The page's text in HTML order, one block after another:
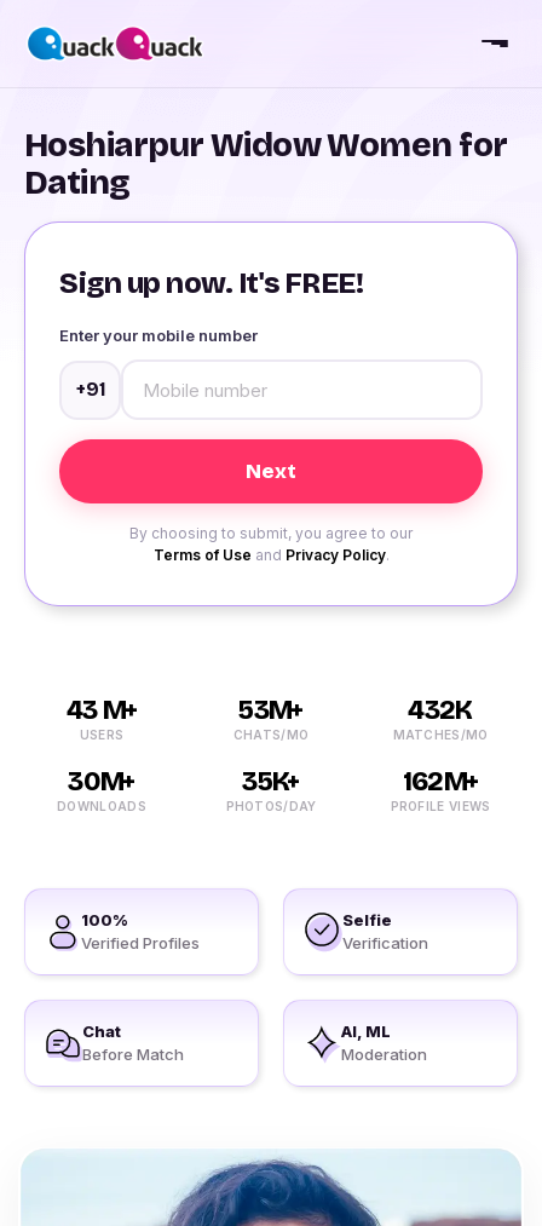
Hoshiarpur Widow Women for
Dating
Sign up now. It's FREE!
Enter your mobile number
+91
By choosing to submit, you agree to our
Terms of Use and Privacy Policy.
43 M+
USERS
53M+
CHATS/MO
432K
MATCHES/MO
30M+
DOWNLOADS
35K+
PHOTOS/DAY
162M+
PROFILE VIEWS
100%
Verified Profiles
Selfie
Verification
Chat
Before Match
AI, ML
Moderation